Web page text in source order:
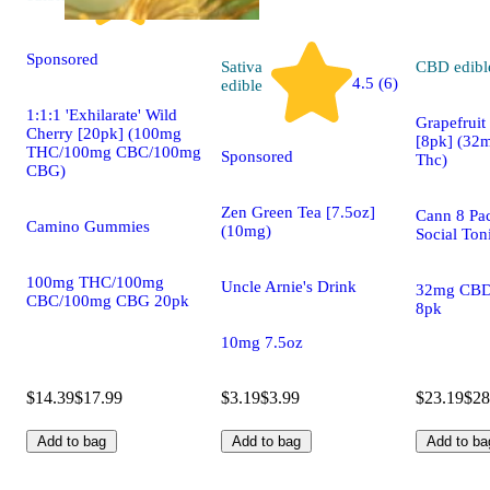
Sponsored
1:1:1 'Exhilarate' Wild
Cherry [20pk] (100mg
THC/100mg CBC/100mg
CBG)
Camino Gummies
100mg THC/100mg
CBC/100mg CBG 20pk
$14.39$17.99
Add to bag
Sativa
edible
4.5 (6)
Sponsored
Zen Green Tea [7.5oz]
(10mg)
Uncle Arnie's Drink
10mg 7.5oz
$3.19$3.99
Add to bag
CBD
Grapefruit
[8pk]
Thc)
Cann 8
Social
32mg
8pk
$23.19
Add to